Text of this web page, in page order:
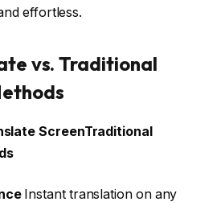
effortless.
vs. Traditional
ScreenTraditional
Instant translation on any